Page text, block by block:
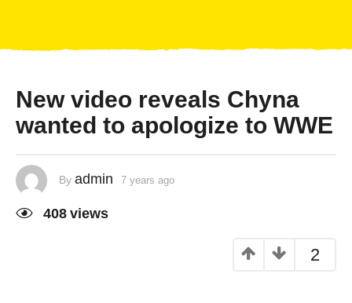
New video reveals Chyna
wanted to apologize to WWE
By admin 7 years ago
408 views
2